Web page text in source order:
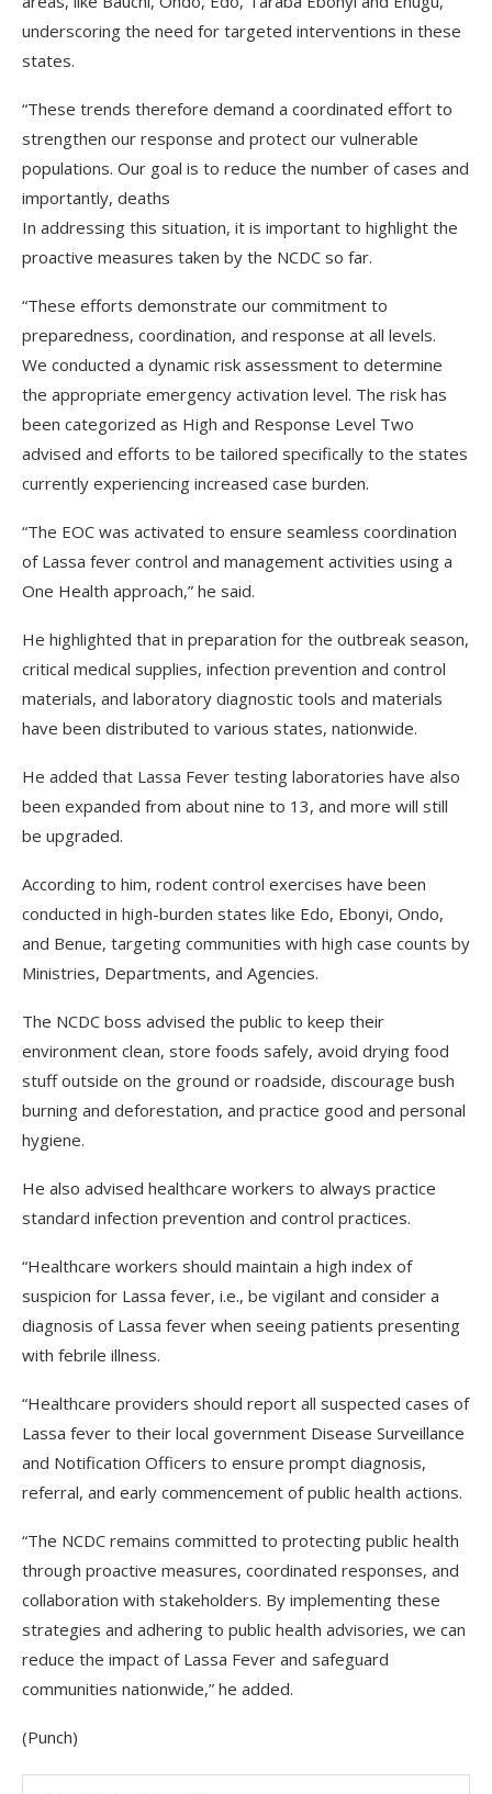
underscoring the need for targeted interventions in these
states.
“These trends therefore demand a coordinated effort to
strengthen our response and protect our vulnerable
populations. Our goal is to reduce the number of cases and
importantly, deaths
In addressing this situation, it is important to highlight the
proactive measures taken by the NCDC so far.
“These efforts demonstrate our commitment to
preparedness, coordination, and response at all levels.
We conducted a dynamic risk assessment to determine
the appropriate emergency activation level. The risk has
been categorized as High and Response Level Two
advised and efforts to be tailored specifically to the states
currently experiencing increased case burden.
“The EOC was activated to ensure seamless coordination
of Lassa fever control and management activities using a
One Health approach,” he said.
He highlighted that in preparation for the outbreak season,
critical medical supplies, infection prevention and control
materials, and laboratory diagnostic tools and materials
have been distributed to various states, nationwide.
He added that Lassa Fever testing laboratories have also
been expanded from about nine to 13, and more will still
be upgraded.
According to him, rodent control exercises have been
conducted in high-burden states like Edo, Ebonyi, Ondo,
and Benue, targeting communities with high case counts by
Ministries, Departments, and Agencies.
The NCDC boss advised the public to keep their
environment clean, store foods safely, avoid drying food
stuff outside on the ground or roadside, discourage bush
burning and deforestation, and practice good and personal
hygiene.
He also advised healthcare workers to always practice
standard infection prevention and control practices.
“Healthcare workers should maintain a high index of
suspicion for Lassa fever, i.e., be vigilant and consider a
diagnosis of Lassa fever when seeing patients presenting
with febrile illness.
“Healthcare providers should report all suspected cases of
Lassa fever to their local government Disease Surveillance
and Notification Officers to ensure prompt diagnosis,
referral, and early commencement of public health actions.
“The NCDC remains committed to protecting public health
through proactive measures, coordinated responses, and
collaboration with stakeholders. By implementing these
strategies and adhering to public health advisories, we can
reduce the impact of Lassa Fever and safeguard
communities nationwide,” he added.
(Punch)